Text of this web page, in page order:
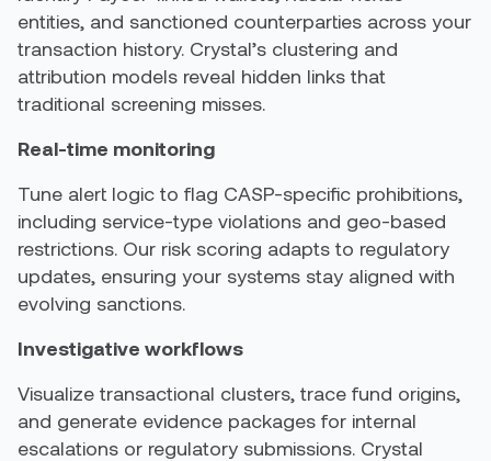
entities, and sanctioned counterparties across your
transaction history. Crystal’s clustering and
attribution models reveal hidden links that
traditional screening misses.
Real-time monitoring
Tune alert logic to flag CASP-specific prohibitions,
including service-type violations and geo-based
restrictions. Our risk scoring adapts to regulatory
updates, ensuring your systems stay aligned with
evolving sanctions.
Investigative workflows
Visualize transactional clusters, trace fund origins,
and generate evidence packages for internal
escalations or regulatory submissions. Crystal